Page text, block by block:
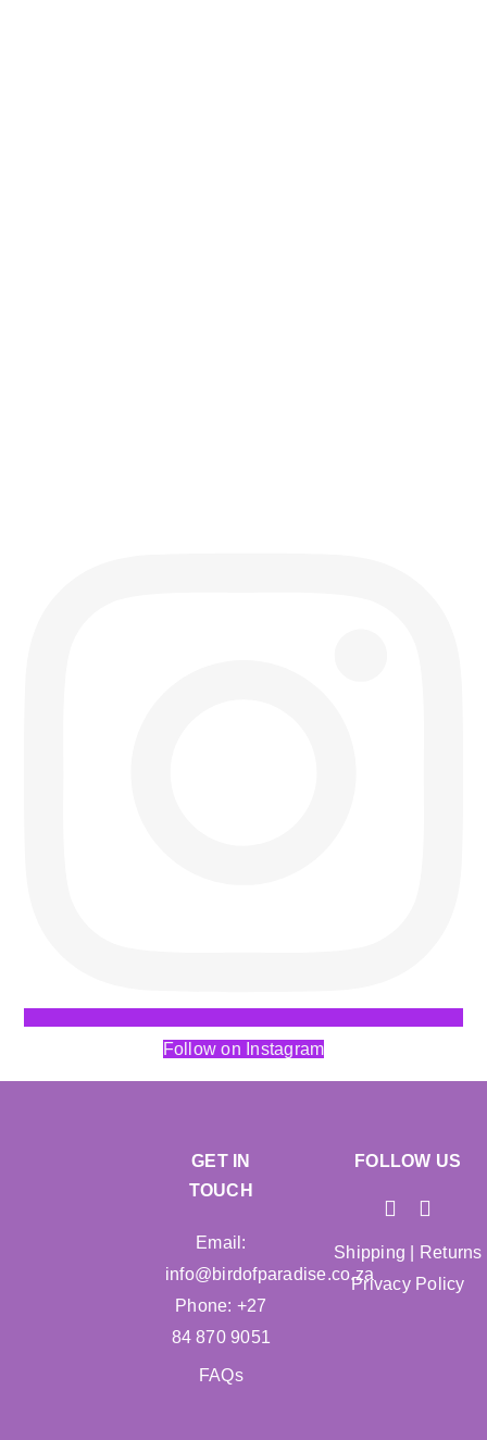
Follow on Instagram
GET IN
TOUCH
Email:
info@birdofparadise.co.za
Phone: +27
84 870 9051
FAQs
FOLLOW US
Shipping
Returns
Privacy Policy